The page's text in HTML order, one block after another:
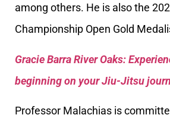
among others. He is also the
Championship Open Gold
Gracie Barra River Oaks:
beginning on your Jiu-Jitsu
Professor Malachias is